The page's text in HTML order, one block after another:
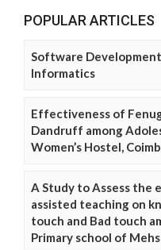
POPULAR ARTICLES
Software
Informatics
Effectiveness of
Dandruff among
Women’s Hostel,
A Study to Assess
assisted teaching on
touch and Bad touch
Primary school of